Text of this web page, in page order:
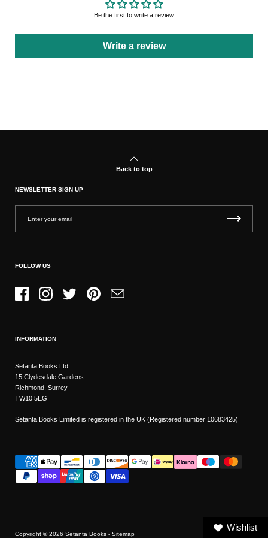
Be the first to write a review
Write a review
Back to top
NEWSLETTER SIGN UP
FOLLOW US
FacebookInstagramTwitter PinterestEmail
INFORMATION
Setanta Books Ltd
15 Clydesdale Gardens
Richmond, Surrey
TW10 5EG
Setanta Books Limited is registered in the UK (Registered number 10683425)
Copyright © 2026 Setanta Books - Sitemap
Wishlist